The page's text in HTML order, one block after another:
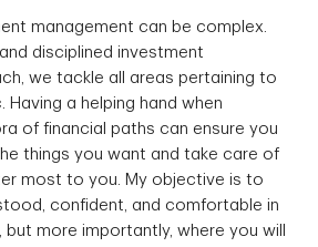
management can be complex.
disciplined investment
we tackle all areas pertaining to
Having a helping hand when
of financial paths can ensure you
things you want and take care of
most to you. My objective is to
confident, and comfortable in
more importantly, where you will